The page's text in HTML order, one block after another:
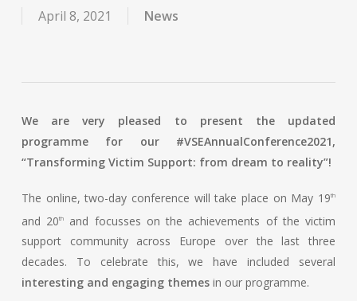
April 8, 2021 News
We are very pleased to present the updated
programme for our #VSEAnnualConference2021,
“Transforming Victim Support: from dream to reality”!
The online, two-day conference will take place on May 19th
and 20th
and focusses on the achievements of the victim
support community across Europe over the last three
decades. To celebrate this, we have included several
interesting and engaging themesin our programme.